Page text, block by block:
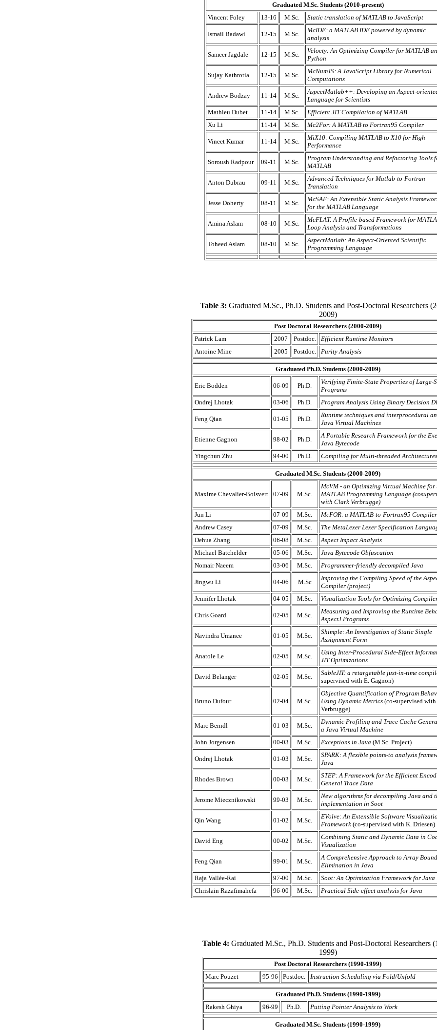
Graduated M.Sc. Students (2010-present)
Vincent Foley
13-16 M.Sc. Static translation of MATLAB to JavaScript
Ismail Badawi 12-15 M.Sc.
McIDE: a MATLAB IDE powered by dynamic
analysis
Sameer Jagdale 12-15 M.Sc.
Velocty: An Optimizing Compiler for MATLAB
Python
Sujay Kathrotia 12-15 M.Sc.
McNumJS: A JavaScript Library for Numerical
Computations
Andrew Bodzay 11-14 M.Sc.
AspectMatlab++: Developing an Aspect-
Language for Scientists
Mathieu Dubet
11-14 M.Sc.
Efficient JIT Compilation of MATLAB
Xu Li
11-14 M.Sc. Mc2For: A MATLAB to Fortran95 Compiler
Vineet Kumar 11-14 M.Sc.
MiX10: Compiling MATLAB to X10 for High
Performance
Soroush Radpour 09-11 M.Sc.
Program Understanding and Refactoring Tools
MATLAB
Anton Dubrau 09-11 M.Sc.
Advanced Techniques for Matlab-to-Fortran
Translation
Jesse Doherty 08-11 M.Sc.
McSAF: An Extensible Static Analysis
for the MATLAB Language
Amina Aslam 08-10 M.Sc.
McFLAT: A Profile-based Framework for
Loop Analysis and Transformations
Toheed Aslam 08-10 M.Sc.
AspectMatlab: An Aspect-Oriented Scientific
Programming Language
Table 3: Graduated M.Sc., Ph.D. Students and Post-Doctoral Researchers
2009)
Post Doctoral Researchers (2000-2009)
Patrick Lam
2007 Postdoc.
Efficient Runtime Monitors
Antoine Mine
2005 Postdoc. Purity Analysis
Graduated Ph.D. Students (2000-2009)
Eric Bodden 06-09 Ph.D.
Verifying Finite-State Properties of Large-
Programs
Ondrej Lhotak
03-06 Ph.D. Program Analysis Using Binary Decision
Feng Qian 01-05 Ph.D.
Runtime techniques and interprocedural
Java Virtual Machines
Etienne Gagnon 98-02 Ph.D.
A Portable Research Framework for the
Java Bytecode
Yingchun Zhu
94-00 Ph.D. Compiling for Multi-threaded Architectures
Graduated M.Sc. Students (2000-2009)
Maxime Chevalier-Boisvert 07-09 M.Sc.
McVM - an Optimizing Virtual Machine for
MATLAB Programming Language
with Clark Verbrugge)
Jun Li
07-09 M.Sc.
McFOR: a MATLAB-to-Fortran95 Compiler
Andrew Casey
07-09 M.Sc.
The MetaLexer Lexer Specification
Dehua Zhang
06-08 M.Sc.
Aspect Impact Analysis
Michael Batchelder
05-06 M.Sc.
Java Bytecode Obfuscation
Nomair Naeem
03-06 M.Sc. Programmer-friendly decompiled Java
Jingwu Li 04-06 M.Sc
Improving the Compiling Speed of the
Compiler (project)
Jennifer Lhotak
04-05 M.Sc. Visualization Tools for Optimizing
Chris Goard 02-05 M.Sc.
Measuring and Improving the Runtime
AspectJ Programs
Navindra Umanee 01-05 M.Sc.
Shimple: An Investigation of Static Single
Assignment Form
Anatole Le 02-05 M.Sc.
Using Inter-Procedural Side-Effect
JIT Optimizations
David Belanger 02-05 M.Sc.
SableJIT: a retargetable just-in-time
supervised with E. Gagnon)
Bruno Dufour 02-04 M.Sc.
Objective Quantification of Program
Using Dynamic Metrics(co-supervised with
Verbrugge)
Marc Berndl 01-03 M.Sc.
Dynamic Profiling and Trace Cache
a Java Virtual Machine
John Jorgensen
00-03 M.Sc. Exceptions in Java (M.Sc. Project)
Ondrej Lhotak 01-03 M.Sc.
SPARK: A flexible points-to analysis
Java
Rhodes Brown 00-03 M.Sc.
STEP: A Framework for the Efficient
General Trace Data
Jerome Miecznikowski 99-03 M.Sc.
New algorithms for decompiling Java and
implementation in Soot
Qin Wang 01-02 M.Sc.
EVolve: An Extensible Software
Framework(co-supervised with K. Driesen)
David Eng 00-02 M.Sc.
Combining Static and Dynamic Data in
Visualization
Feng Qian 99-01 M.Sc.
A Comprehensive Approach to Array
Elimination in Java
Raja Vallée-Rai
97-00 M.Sc.
Soot: An Optimization Framework for Java
Chrislain Razafimahefa
96-00 M.Sc. Practical Side-effect analysis for Java
Table 4: Graduated M.Sc., Ph.D. Students and Post-Doctoral Researchers
1999)
Post Doctoral Researchers (1990-1999)
Marc Pouzet
95-96 Postdoc. Instruction Scheduling via Fold/Unfold
Graduated Ph.D. Students (1990-1999)
Rakesh Ghiya
96-99 Ph.D. Putting Pointer Analysis to Work
Graduated M.Sc. Students (1990-1999)